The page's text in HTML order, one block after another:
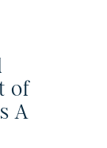
of
A